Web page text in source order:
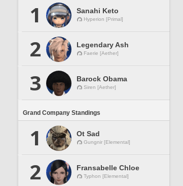
1 Sanahi Keto
Hyperion [Primal]
2 Legendary Ash
Faerie [Aether]
3 Barock Obama
Siren [Aether]
Grand Company Standings
1 Ot Sad
Gungnir [Elemental]
2 Fransabelle Chloe
Typhon [Elemental]